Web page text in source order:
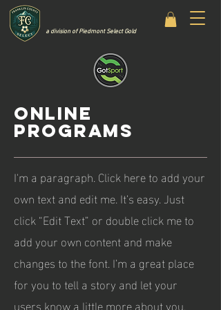
a division of Piedmont Select Gold
ONLINE
PROGRAMS
I'm a paragraph. Click here to add your
own text and edit me. It’s easy. Just
click “Edit Text” or double click me to
add your own content and make
changes to the font. I’m a great place
for you to tell a story and let your
users know a little more about you.